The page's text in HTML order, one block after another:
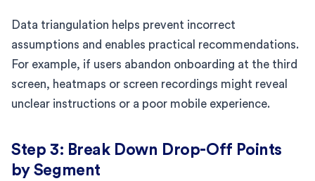
Data triangulation helps prevent incorrect
assumptions and enables practical recommendations.
For example, if users abandon onboarding at the third
screen, heatmaps or screen recordings might reveal
unclear instructions or a poor mobile experience.
Step 3: Break Down Drop-Off Points
by Segment